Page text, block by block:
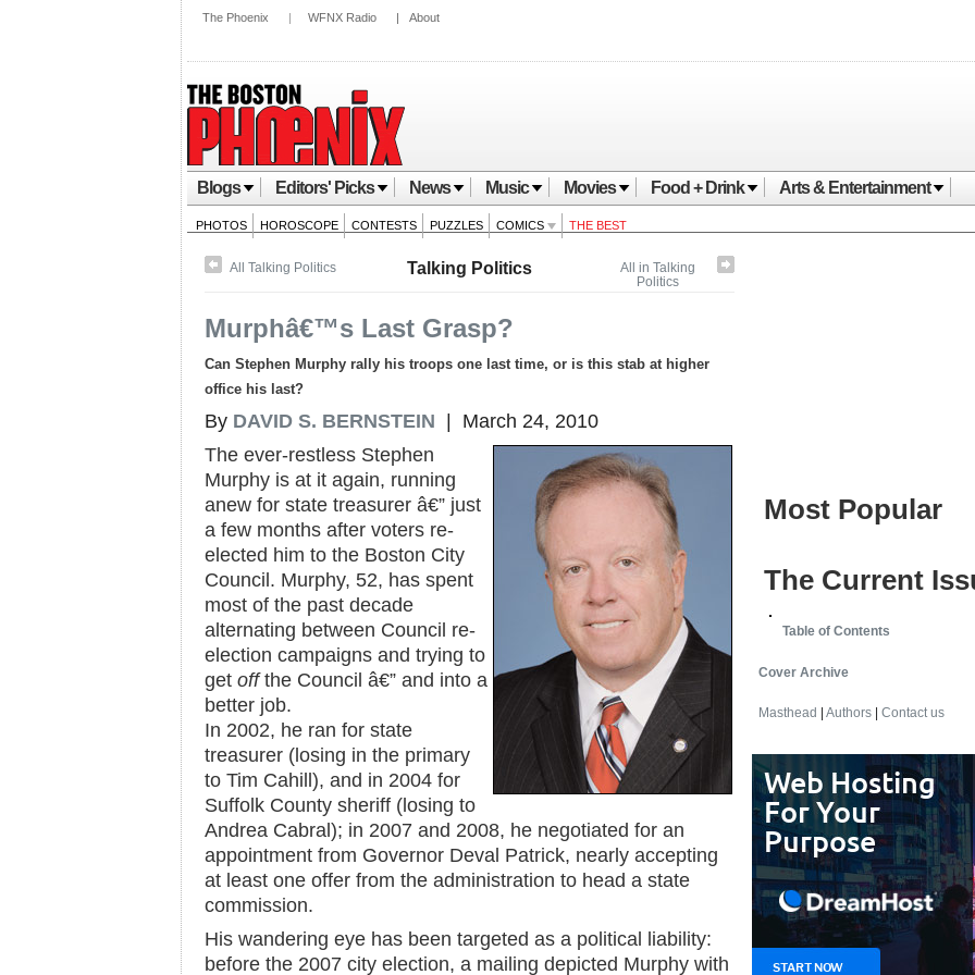
The Phoenix | WFNX Radio | About
Blogs Editors' Picks News Music Movies Food + Drink Arts & Entertainment
PHOTOS HOROSCOPE CONTESTS PUZZLES COMICS THE BEST
All in Talking
Politics
All Talking Politics Talking Politics
Murphâ€™s Last Grasp?
Can Stephen Murphy rally his troops one last time, or is this stab at higher
office his last?
By DAVID S. BERNSTEIN | March 24, 2010
The ever-restless Stephen
Murphy is at it again, running
anew for state treasurer â€” just
a few months after voters re-
elected him to the Boston City
Council. Murphy, 52, has spent
most of the past decade
alternating between Council re-
election campaigns and trying to
get offthe Council â€” and into a
better job.
In 2002, he ran for state
treasurer (losing in the primary
to Tim Cahill), and in 2004 for
Suffolk County sheriff (losing to
Andrea Cabral); in 2007 and 2008, he negotiated for an
appointment from Governor Deval Patrick, nearly accepting
at least one offer from the administration to head a state
commission.
His wandering eye has been targeted as a political liability:
before the 2007 city election, a mailing depicted Murphy with
Most Popular
The Current
Table of Contents
Cover Archive
Masthead Authors Contact us